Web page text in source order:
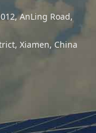
AnLing Road,
Xiamen, China